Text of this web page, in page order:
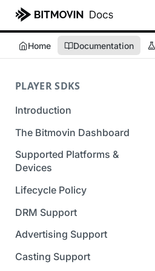
Home Documentation
PLAYER SDKS
Introduction
The Bitmovin Dashboard
Managing Player Licenses
Third Party Licensing
Testing your streams
Managing your organization &
team access
Managing multiple
organizations
Managing API Keys
Supported Platforms &
Devices
Supported Streaming Formats
Lifecycle Policy
DRM Support
Advertising Support
Server-Guided Ad Insertion
(SGAI)
Casting Support